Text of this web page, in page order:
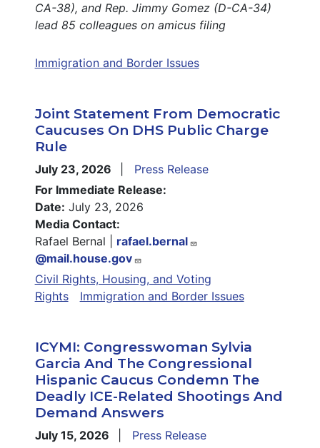
CA-38), and Rep. Jimmy Gomez (D-CA-34)
lead 85 colleagues on amicus filing
Immigration and Border Issues
Joint Statement From Democratic
Caucuses On DHS Public Charge
Rule
July 23, 2026
Press Release
For Immediate Release:
Date: July 23, 2026
Media Contact:
Rafael Bernal | rafael.bernal
@mail.house.gov
Civil Rights, Housing, and Voting
Rights
Immigration and Border Issues
ICYMI: Congresswoman Sylvia
Garcia And The Congressional
Hispanic Caucus Condemn The
Deadly ICE-Related Shootings And
Demand Answers
July 15, 2026
Press Release